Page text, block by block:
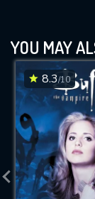
YOU MAY
8.3/10